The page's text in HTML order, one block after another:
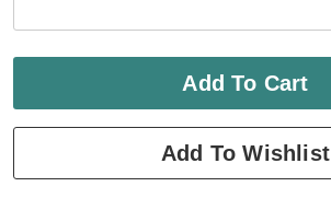
Add To Cart
Add To Wishlist